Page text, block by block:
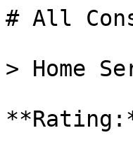
# All
> Home